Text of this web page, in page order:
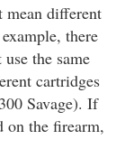
mean different
there
the same
cartridges
Savage). If
on the firearm,